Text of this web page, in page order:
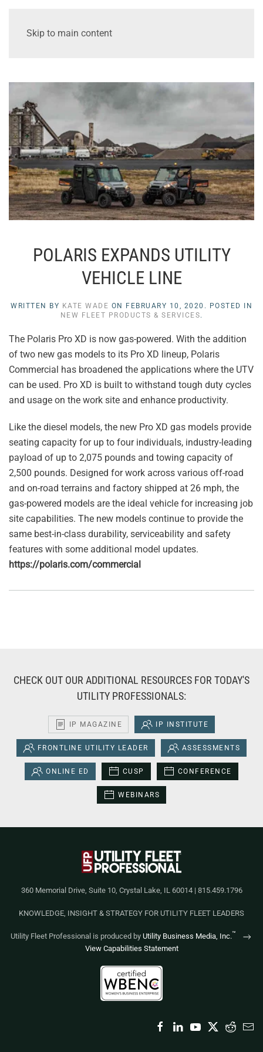
Skip to main content
POLARIS EXPANDS UTILITY
VEHICLE LINE
WRITTEN BY KATE WADE ON FEBRUARY 10, 2020 . POSTED IN
NEW FLEET PRODUCTS & SERVICES.
The Polaris Pro XD is now gas-powered. With the addition
of two new gas models to its Pro XD lineup, Polaris
Commercial has broadened the applications where the UTV
can be used. Pro XD is built to withstand tough duty cycles
and usage on the work site and enhance productivity.
Like the diesel models, the new Pro XD gas models provide
seating capacity for up to four individuals, industry-leading
payload of up to 2,075 pounds and towing capacity of
2,500 pounds. Designed for work across various off-road
and on-road terrains and factory shipped at 26 mph, the
gas-powered models are the ideal vehicle for increasing job
site capabilities. The new models continue to provide the
same best-in-class durability, serviceability and safety
features with some additional model updates.
https://polaris.com/commercial
CHECK OUT OUR ADDITIONAL RESOURCES FOR TODAY'S
UTILITY PROFESSIONALS:
IP MAGAZINE IP INSTITUTE
FRONTLINE UTILITY LEADER ASSESSMENTS
ONLINE ED CUSP CONFERENCE
WEBINARS
360 Memorial Drive, Suite 10, Crystal Lake, IL 60014 | 815.459.1796
KNOWLEDGE, INSIGHT & STRATEGY FOR UTILITY FLEET LEADERS
Utility Fleet Professional is produced by Utility Business Media, Inc.™
View Capabilities Statement